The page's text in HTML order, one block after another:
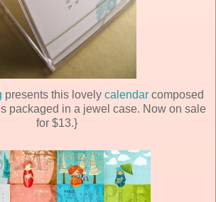
presents this lovely calendar composed
packaged in a jewel case. Now on sale
for $13.}